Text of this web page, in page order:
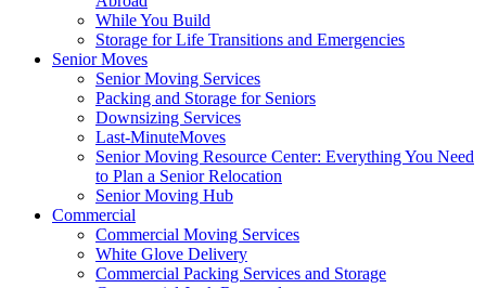
While You Build
Storage for Life Transitions and Emergencies
Senior Moves
Senior Moving Services
Packing and Storage for Seniors
Downsizing Services
Last-MinuteMoves
Senior Moving Resource Center: Everything You Need
to Plan a Senior Relocation
Senior Moving Hub
Commercial
Commercial Moving Services
White Glove Delivery
Commercial Packing Services and Storage